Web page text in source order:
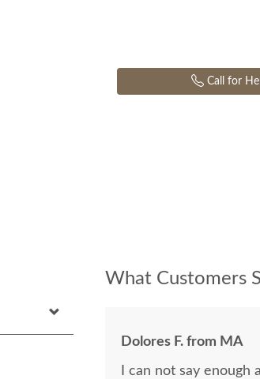
Call for
What Customers
Dolores F. from MA
I can not say